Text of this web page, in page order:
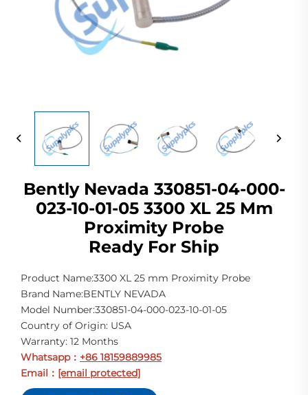
Bently Nevada 330851-04-000-
023-10-01-05 3300 XL 25 Mm
Proximity Probe
Ready For Ship
Product Name:3300 XL 25 mm Proximity Probe
Brand Name:BENTLY NEVADA
Model Number:330851-04-000-023-10-01-05
Country of Origin: USA
Warranty: 12 Months
Whatsapp： +86 18159889985
Email
： [email protected]